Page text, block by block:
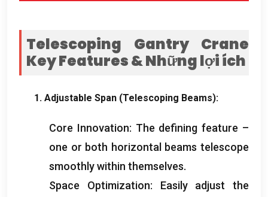
Telescoping Gantry Crane
Key Features& Những lợi ích
1. Adjustable Span (Telescoping Beams):
Core Innovation: The defining feature –
one or both horizontal beams telescope
smoothly within themselves.
Space Optimization: Easily adjust the